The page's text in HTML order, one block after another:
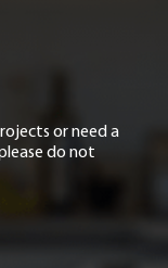
or need a
do not